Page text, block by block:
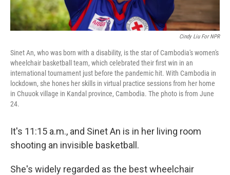
Cindy Liu For NPR
Sinet An, who was born with a disability, is the star of Cambodia's women's
wheelchair basketball team, which celebrated their first win in an
international tournament just before the pandemic hit. With Cambodia in
lockdown, she hones her skills in virtual practice sessions from her home
in Chuuok village in Kandal province, Cambodia. The photo is from June
24.
It's 11:15 a.m., and Sinet An is in her living room
shooting an invisible basketball.
She's widely regarded as the best wheelchair